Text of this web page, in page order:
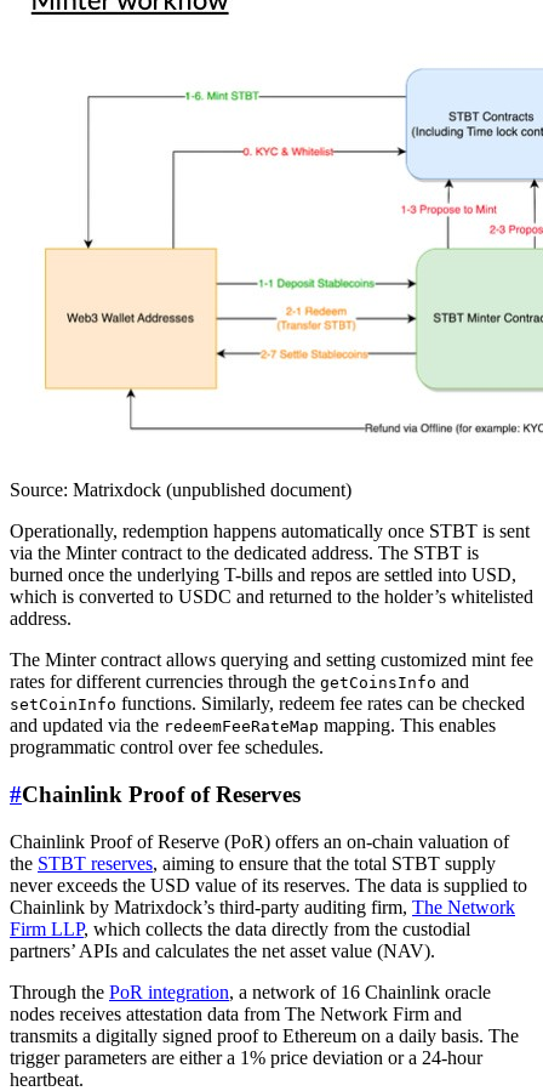
Source: Matrixdock (unpublished document)
Operationally, redemption happens automatically once STBT is sent
via the Minter contract to the dedicated address. The STBT is
burned once the underlying T-bills and repos are settled into USD,
which is converted to USDC and returned to the holder’s whitelisted
address.
The Minter contract allows querying and setting customized mint fee
rates for different currencies through the getCoinsInfo and
setCoinInfo functions. Similarly, redeem fee rates can be checked
and updated via the redeemFeeRateMap mapping. This enables
programmatic control over fee schedules.
#Chainlink Proof of Reserves
Chainlink Proof of Reserve (PoR) offers an on-chain valuation of
the STBT reserves, aiming to ensure that the total STBT supply
never exceeds the USD value of its reserves. The data is supplied to
Chainlink by Matrixdock’s third-party auditing firm, The Network
Firm LLP, which collects the data directly from the custodial
partners’ APIs and calculates the net asset value (NAV).
Through the PoR integration, a network of 16 Chainlink oracle
nodes receives attestation data from The Network Firm and
transmits a digitally signed proof to Ethereum on a daily basis. The
trigger parameters are either a 1% price deviation or a 24-hour
heartbeat.